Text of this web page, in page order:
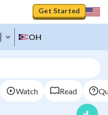
Get Started
OH
Watch Read